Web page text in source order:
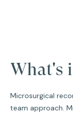
What's
Microsurgical
team approach.